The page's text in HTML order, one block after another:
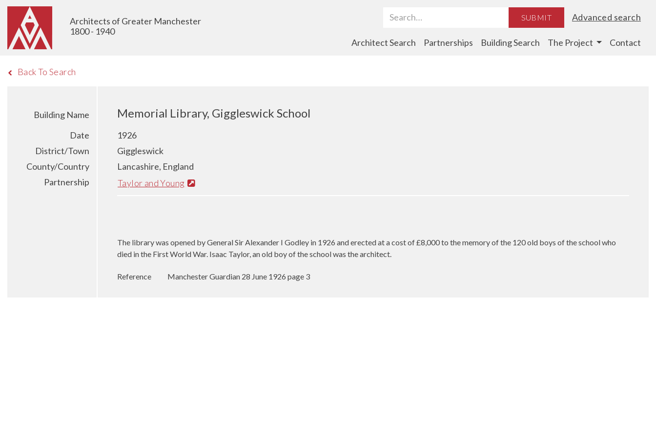
Architects of Greater Manchester
1800 - 1940
Search Term SUBMIT Advanced search
Architect Search Partnerships Building Search The Project Contact
Back To Search
Building Name Memorial Library, Giggleswick School
Date
1926
District/Town
Giggleswick
County/Country
Lancashire, England
Partnership
Taylor and Young
The library was opened by General Sir Alexander I Godley in 1926 and erected at a cost of £8,000 to the memory of the 120 old boys of the school who
died in the First World War. Isaac Taylor, an old boy of the school was the architect.
Reference Manchester Guardian 28 June 1926 page 3